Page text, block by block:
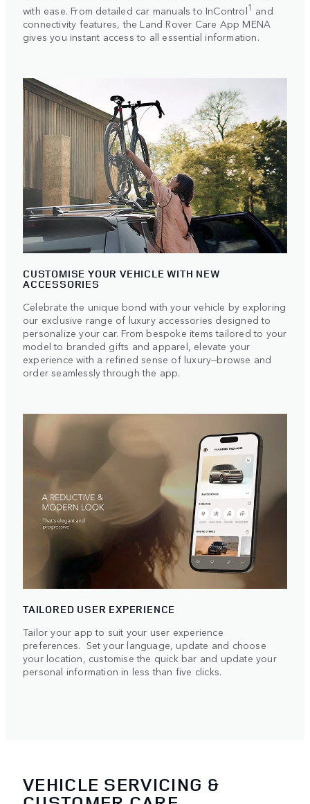
with ease. From detailed car manuals to InControl1 and
connectivity features, the Land Rover Care App MENA
gives you instant access to all essential information.
CUSTOMISE YOUR VEHICLE WITH NEW
ACCESSORIES
Celebrate the unique bond with your vehicle by exploring
our exclusive range of luxury accessories designed to
personalize your car. From bespoke items tailored to your
model to branded gifts and apparel, elevate your
experience with a refined sense of luxury—browse and
order seamlessly through the app.
TAILORED USER EXPERIENCE
Tailor your app to suit your user experience
preferences. Set your language, update and choose
your location, customise the quick bar and update your
personal information in less than five clicks.
VEHICLE SERVICING &